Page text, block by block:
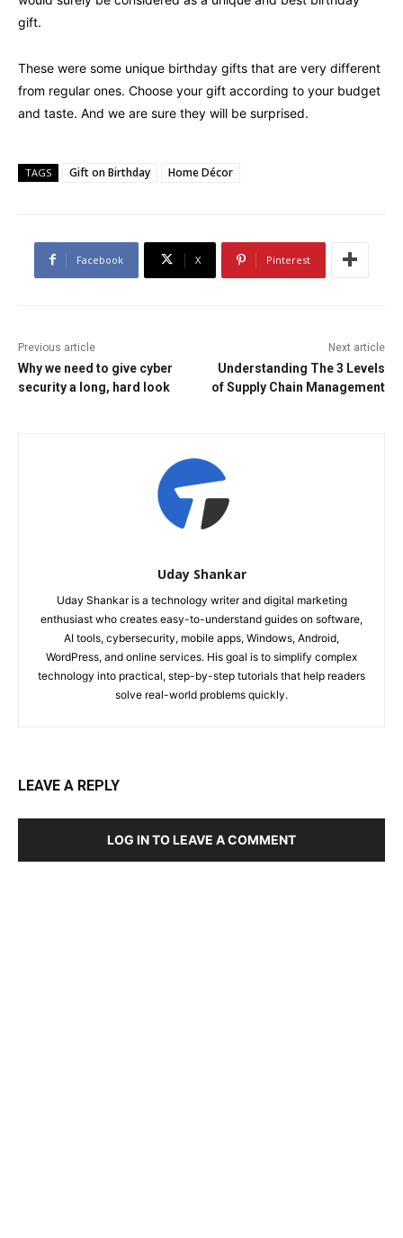
gift.
These were some unique birthday gifts that are very different
from regular ones. Choose your gift according to your budget
and taste. And we are sure they will be surprised.
TAGS Gift on Birthday Home Décor
Facebook X Pinterest
Previous article
Why we need to give cyber
security a long, hard look
Next article
Understanding The 3 Levels
of Supply Chain Management
Uday Shankar
Uday Shankar is a technology writer and digital marketing
enthusiast who creates easy-to-understand guides on software,
AI tools, cybersecurity, mobile apps, Windows, Android,
WordPress, and online services. His goal is to simplify complex
technology into practical, step-by-step tutorials that help readers
solve real-world problems quickly.
LEAVE A REPLY
LOG IN TO LEAVE A COMMENT